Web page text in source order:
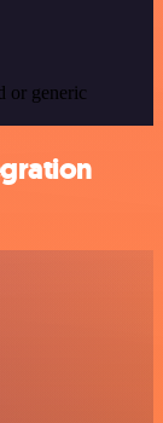
or generic